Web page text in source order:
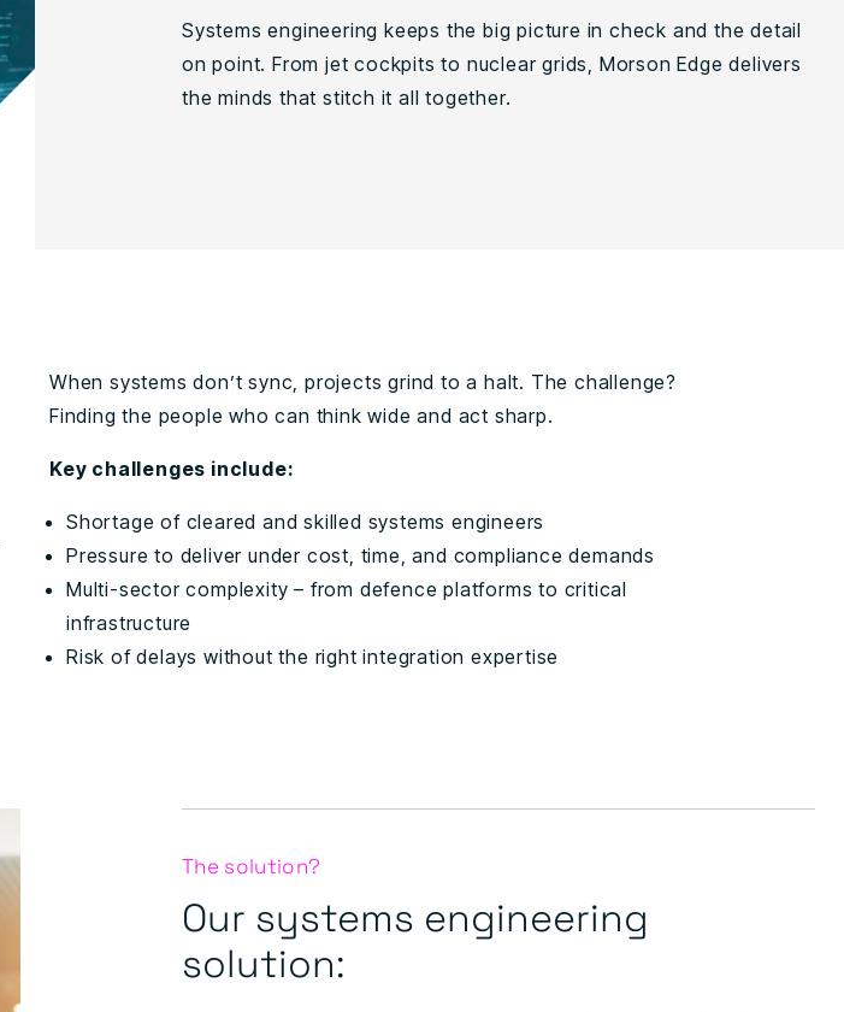
Systems engineering keeps the big picture in check and the detail
on point. From jet cockpits to nuclear grids, Morson Edge delivers
the minds that stitch it all together.
When systems don’t sync, projects grind to a halt. The challenge?
Finding the people who can think wide and act sharp.
Key challenges include:
Shortage of cleared and skilled systems engineers
Pressure to deliver under cost, time, and compliance demands
Multi-sector complexity – from defence platforms to critical
infrastructure
Risk of delays without the right integration expertise
The solution?
Our systems engineering
solution: